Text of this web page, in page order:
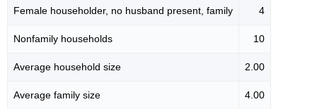
Female householder, no husband present, family 4
Nonfamily households 10
Average household size 2.00
Average family size 4.00